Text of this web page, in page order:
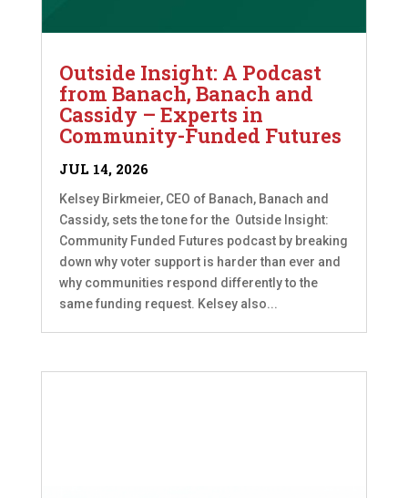
Outside Insight: A Podcast
from Banach, Banach and
Cassidy – Experts in
Community-Funded Futures
JUL 14, 2026
Kelsey Birkmeier, CEO of Banach, Banach and
Cassidy, sets the tone for the Outside Insight:
Community Funded Futures podcast by breaking
down why voter support is harder than ever and
why communities respond differently to the
same funding request. Kelsey also...